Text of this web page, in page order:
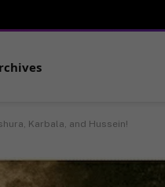
Karbala, and Hussein!